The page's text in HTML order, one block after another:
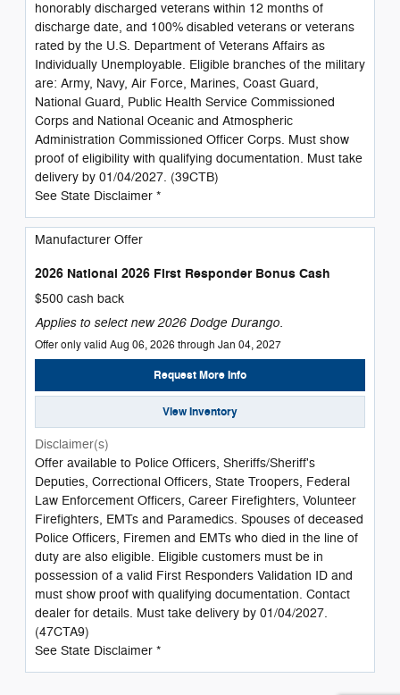
honorably discharged veterans within 12 months of
discharge date, and 100% disabled veterans or veterans
rated by the U.S. Department of Veterans Affairs as
Individually Unemployable. Eligible branches of the military
are: Army, Navy, Air Force, Marines, Coast Guard,
National Guard, Public Health Service Commissioned
Corps and National Oceanic and Atmospheric
Administration Commissioned Officer Corps. Must show
proof of eligibility with qualifying documentation. Must take
delivery by 01/04/2027. (39CTB)
See State Disclaimer *
Manufacturer Offer
2026 National 2026 First Responder Bonus Cash
$500 cash back
Applies to select new 2026 Dodge Durango.
Offer only valid Aug 06, 2026 through Jan 04, 2027
Request More Info
View Inventory
Disclaimer(s)
Offer available to Police Officers, Sheriffs/Sheriff's
Deputies, Correctional Officers, State Troopers, Federal
Law Enforcement Officers, Career Firefighters, Volunteer
Firefighters, EMTs and Paramedics. Spouses of deceased
Police Officers, Firemen and EMTs who died in the line of
duty are also eligible. Eligible customers must be in
possession of a valid First Responders Validation ID and
must show proof with qualifying documentation. Contact
dealer for details. Must take delivery by 01/04/2027.
(47CTA9)
See State Disclaimer *